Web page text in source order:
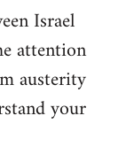
Israel
attention
austerity
your